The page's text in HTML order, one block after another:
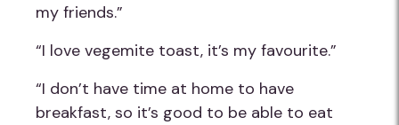
my friends.”
“I love vegemite toast, it’s my favourite.”
“I don’t have time at home to have
breakfast, so it’s good to be able to eat